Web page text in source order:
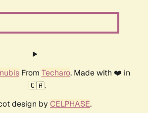
From Techaro. Made with ❤️ in
🇨🇦.
design by CELPHASE.